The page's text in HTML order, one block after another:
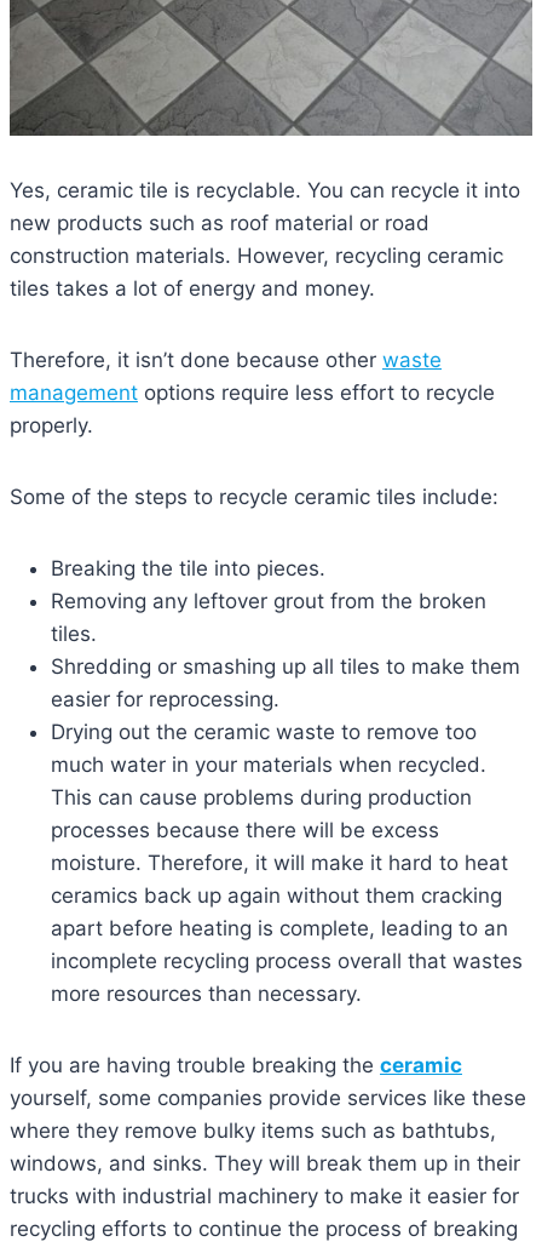
Yes, ceramic tile is recyclable. You can recycle it into
new products such as roof material or road
construction materials. However, recycling ceramic
tiles takes a lot of energy and money.
Therefore, it isn’t done because other waste
management options require less effort to recycle
properly.
Some of the steps to recycle ceramic tiles include:
Breaking the tile into pieces.
Removing any leftover grout from the broken
tiles.
Shredding or smashing up all tiles to make them
easier for reprocessing.
Drying out the ceramic waste to remove too
much water in your materials when recycled.
This can cause problems during production
processes because there will be excess
moisture. Therefore, it will make it hard to heat
ceramics back up again without them cracking
apart before heating is complete, leading to an
incomplete recycling process overall that wastes
more resources than necessary.
If you are having trouble breaking the ceramic
yourself, some companies provide services like these
where they remove bulky items such as bathtubs,
windows, and sinks. They will break them up in their
trucks with industrial machinery to make it easier for
recycling efforts to continue the process of breaking